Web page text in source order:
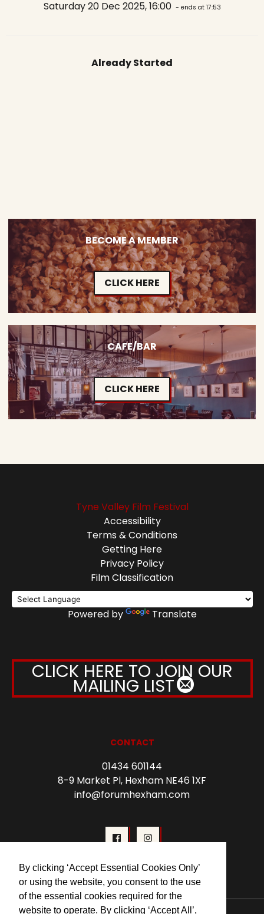
By clicking ‘Accept Essential Cookies Only’
or using the website, you consent to the use
of the essential cookies required for the
website to operate. By clicking ‘Accept All’,
Saturday 20 Dec 2025, 16:00 - ends at 17:53
Already Started
BECOME A MEMBER
CLICK HERE
CAFE/BAR
CLICK HERE
Tyne Valley Film Festival
Accessibility
Terms & Conditions
Getting Here
Privacy Policy
Film Classification
Powered by Translate
CLICK HERE TO JOIN OUR
MAILING LIST
CONTACT
01434 601144
8-9 Market Pl, Hexham NE46 1XF
info@forumhexham.com